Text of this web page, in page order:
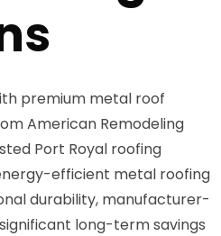
premium metal roof
American Remodeling
Port Royal roofing
efficient metal roofing
durability, manufacturer-
long-term savings